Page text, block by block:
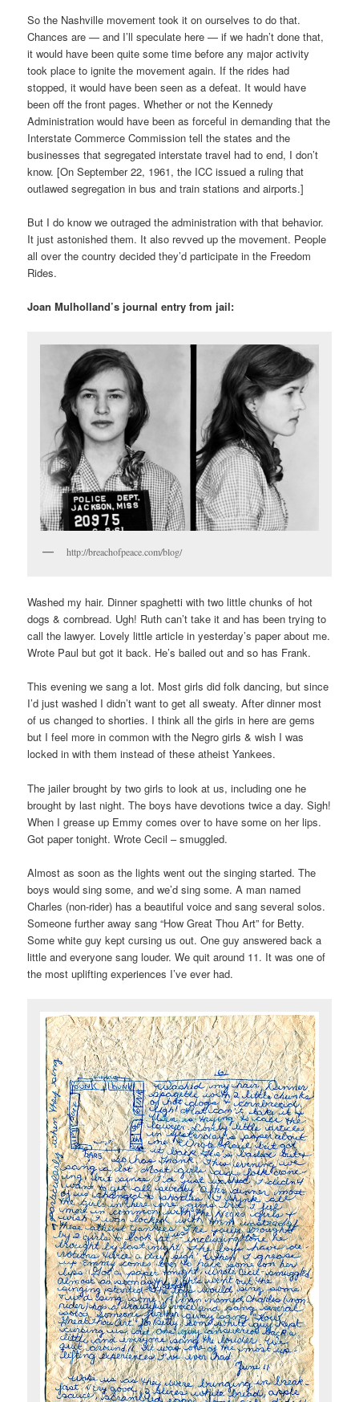
So the Nashville movement took it on ourselves to do that.
Chances are — and I’ll speculate here — if we hadn’t done that,
it would have been quite some time before any major activity
took place to ignite the movement again. If the rides had
stopped, it would have been seen as a defeat. It would have
been off the front pages. Whether or not the Kennedy
Administration would have been as forceful in demanding that the
Interstate Commerce Commission tell the states and the
businesses that segregated interstate travel had to end, I don’t
know. [On September 22, 1961, the ICC issued a ruling that
outlawed segregation in bus and train stations and airports.]
But I do know we outraged the administration with that behavior.
It just astonished them. It also revved up the movement. People
all over the country decided they’d participate in the Freedom
Rides.
Joan Mulholland’s journal entry from jail:
http://breachofpeace.com/blog/
Washed my hair. Dinner spaghetti with two little chunks of hot
dogs & cornbread. Ugh! Ruth can’t take it and has been trying to
call the lawyer. Lovely little article in yesterday’s paper about me.
Wrote Paul but got it back. He’s bailed out and so has Frank.
This evening we sang a lot. Most girls did folk dancing, but since
I’d just washed I didn’t want to get all sweaty. After dinner most
of us changed to shorties. I think all the girls in here are gems
but I feel more in common with the Negro girls & wish I was
locked in with them instead of these atheist Yankees.
The jailer brought by two girls to look at us, including one he
brought by last night. The boys have devotions twice a day. Sigh!
When I grease up Emmy comes over to have some on her lips.
Got paper tonight. Wrote Cecil – smuggled.
Almost as soon as the lights went out the singing started. The
boys would sing some, and we’d sing some. A man named
Charles (non-rider) has a beautiful voice and sang several solos.
Someone further away sang “How Great Thou Art” for Betty.
Some white guy kept cursing us out. One guy answered back a
little and everyone sang louder. We quit around 11. It was one of
the most uplifting experiences I’ve ever had.